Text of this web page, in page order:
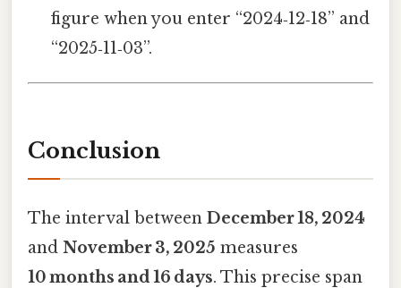
figure when you enter “2024‑12‑18” and
“2025‑11‑03”.
Conclusion
The interval between December 18, 2024
and November 3, 2025 measures
10 months and 16 days. This precise span